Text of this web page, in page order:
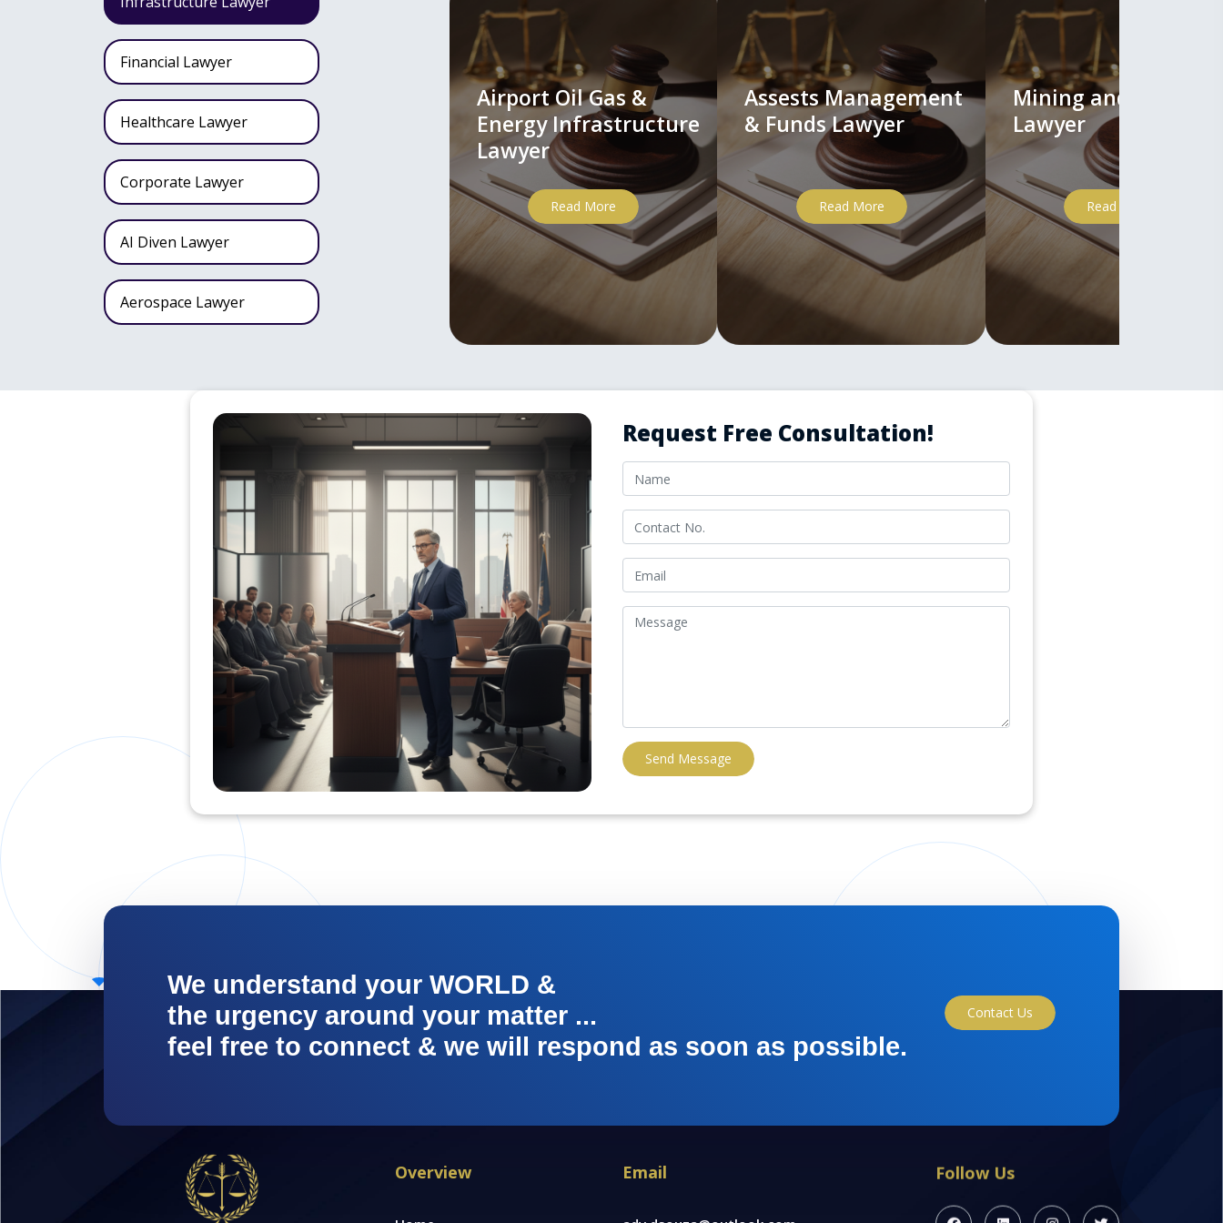
Financial Lawyer
Healthcare Lawyer
Corporate Lawyer
AI Diven Lawyer
Aerospace Lawyer
Private Clients Lawyer
Miscellaneous Lawyer
Airport Oil Gas &
Energy Infrastructure
Lawyer
Read More
Assests Management
& Funds Lawyer
Read More
Mining and Minerals
Lawyer
Read More
Request Free Consultation!
Send Message
We understand your WORLD &
the urgency around your matter ...
feel free to connect & we will respond as soon as possible.
Contact Us
Overview Email Follow Us